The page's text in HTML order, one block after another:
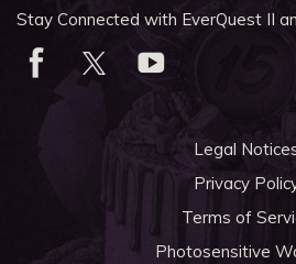
Stay Connected with EverQuest II
Legal
Privacy
Terms of
Photosensitive